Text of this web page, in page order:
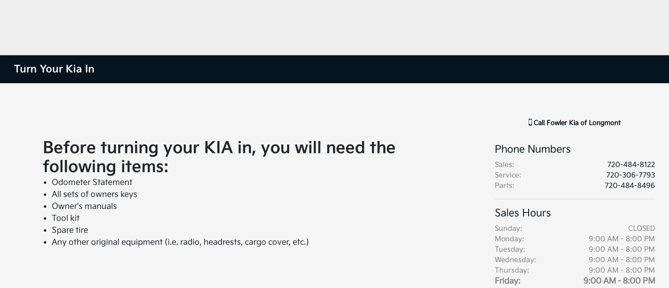
Turn Your Kia In
Before turning your KIA in, you will need the
following items:
Odometer Statement
All sets of owners keys
Owner's manuals
Tool kit
Spare tire
Any other original equipment (i.e. radio, headrests, cargo cover, etc.)
Call Fowler Kia of Longmont
Phone Numbers
Sales:
720-484-8122
Service:
720-306-7793
Parts: 720-484-8496
Sales Hours
Sunday:
CLOSED
Monday:
9:00 AM - 8:00 PM
Tuesday:
9:00 AM - 8:00 PM
Wednesday:
9:00 AM - 8:00 PM
Thursday:
9:00 AM - 8:00 PM
Friday: 9:00 AM - 8:00 PM